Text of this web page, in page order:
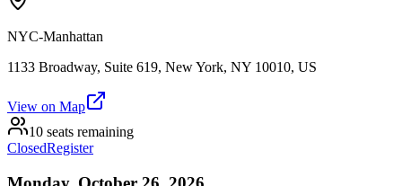
NYC-Manhattan
1133 Broadway, Suite 619, New York, NY 10010, US
View on Map
10 seats remaining
ClosedRegister